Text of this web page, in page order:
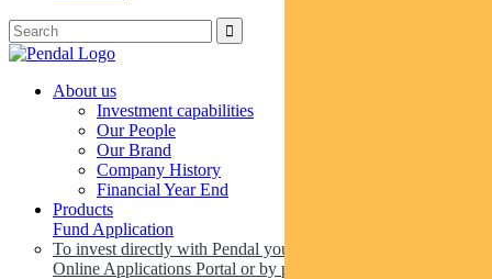
About us
Investment capabilities
Our People
Our Brand
Company History
Financial Year End
Products
Fund Application
To invest directly with Pendal you can apply online via our
Online Applications Portal or by paper.